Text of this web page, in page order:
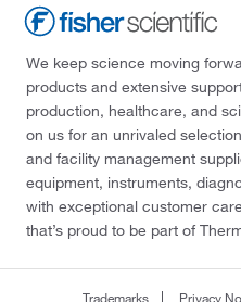
We keep science moving
products and extensive
production, healthcare, and
on us for an unrivaled
and facility management
equipment, instruments,
with exceptional customer
that’s proud to be part of
Trademarks Privacy